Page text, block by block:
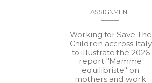
ASSIGNMENT
Working for Save The
Children accross Italy
to illustrate the 2026
report "Mamme
equilibriste" on
mothers and work